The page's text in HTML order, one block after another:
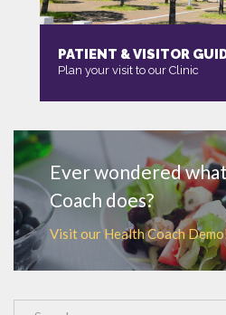
PATIENT & VISITOR
Plan your visit to our Clinic
Ever wondered
Coach does?
Visit our Health Coach